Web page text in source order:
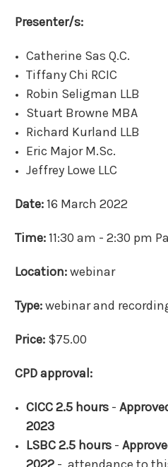
Presenter/s:
Catherine Sas Q.C.
Tiffany Chi RCIC
Robin Seligman LLB
Stuart Browne MBA
Richard Kurland LLB
Eric Major M.Sc.
Jeffrey Lowe LLC
Date:16 March 2022
Time:11:30 am - 2:30 pm
Location:webinar
Type:webinar and
Price: $75.00
CPD approval:
CICC 2.5 hours -
2023
LSBC 2.5 hours -